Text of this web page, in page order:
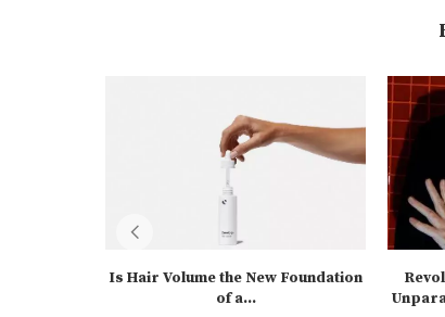
Is Hair Volume the New Foundation
of a...